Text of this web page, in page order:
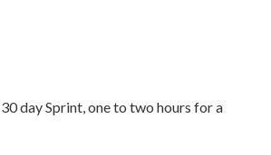
day Sprint, one to two hours for a